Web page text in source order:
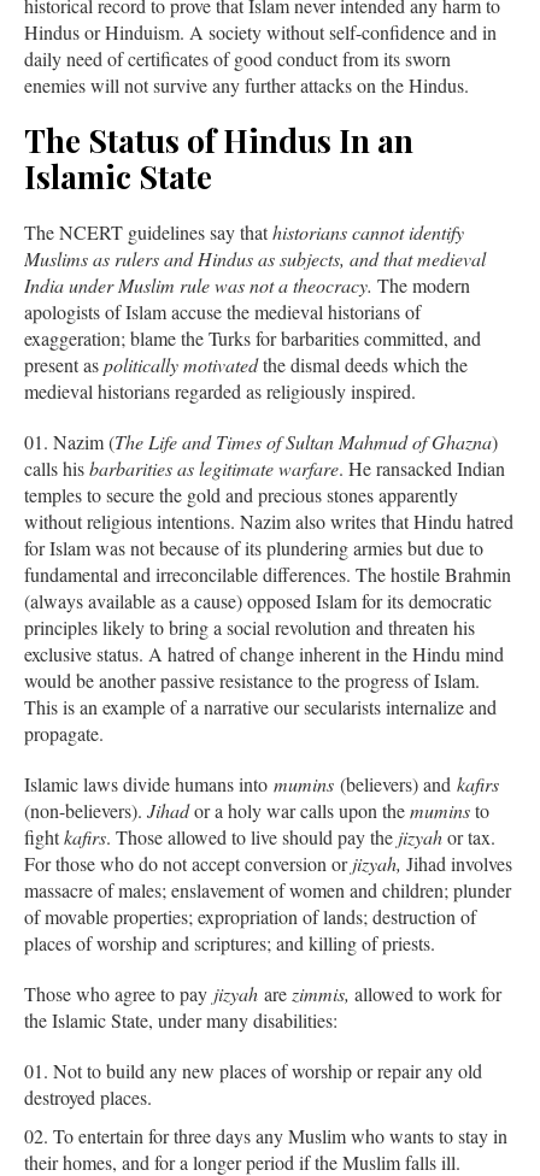
historical record to prove that Islam never intended any harm to
Hindus or Hinduism. A society without self-confidence and in
daily need of certificates of good conduct from its sworn
enemies will not survive any further attacks on the Hindus.
The Status of Hindus In an
Islamic State
The NCERT guidelines say thathistorians cannot identify
Muslims as rulers and Hindus as subjects, and that medieval
India under Muslim rule was not a theocracy. The modern
apologists of Islam accuse the medieval historians of
exaggeration; blame the Turks for barbarities committed, and
present aspolitically motivatedthe dismal deeds which the
medieval historians regarded as religiously inspired.
Nazim (The Life and Times of Sultan Mahmud of Ghazna)
calls hisbarbarities as legitimate warfare. He ransacked Indian
temples to secure the gold and precious stones apparently
without religious intentions. Nazim also writes that Hindu hatred
for Islam was not because of its plundering armies but due to
fundamental and irreconcilable differences. The hostile Brahmin
(always available as a cause) opposed Islam for its democratic
principles likely to bring a social revolution and threaten his
exclusive status. A hatred of change inherent in the Hindu mind
would be another passive resistance to the progress of Islam.
This is an example of a narrative our secularists internalize and
propagate.
Islamic laws divide humans into mumins (believers) and kafirs
(non-believers). Jihador a holy war calls upon themuminsto
fightkafirs. Those allowed to live should pay the jizyahor tax.
For those who do not accept conversion orjizyah, Jihad involves
massacre of males; enslavement of women and children; plunder
of movable properties; expropriation of lands; destruction of
places of worship and scriptures; and killing of priests.
Those who agree to pay jizyah are zimmis, allowed to work for
the Islamic State, under many disabilities:
Not to build any new places of worship or repair any old
destroyed places.
To entertain for three days any Muslim who wants to stay in
their homes, and for a longer period if the Muslim falls ill.